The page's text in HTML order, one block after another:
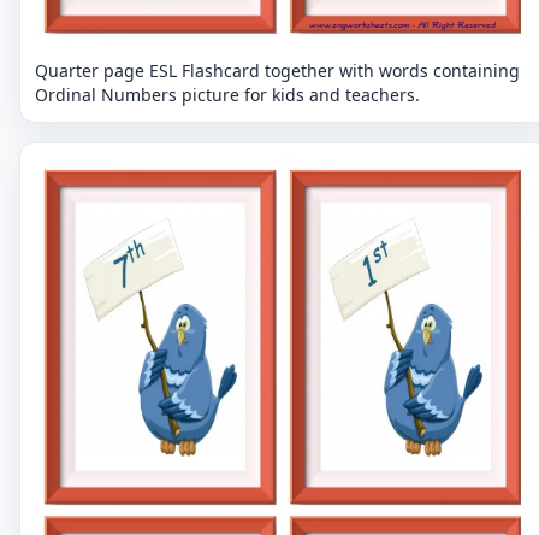
Quarter page ESL Flashcard together with words containing
Ordinal Numbers picture for kids and teachers.